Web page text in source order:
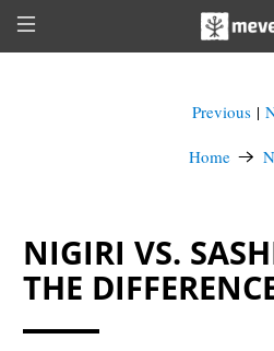
Home
Previous |
NIGIRI VS.
THE